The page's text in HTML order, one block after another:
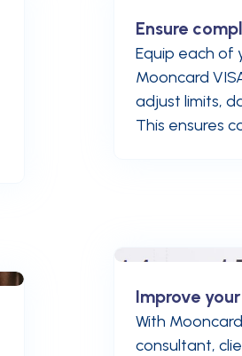
Ensure
Equip each of
Mooncard
adjust limits,
This ensures
Improve
With
consultant,